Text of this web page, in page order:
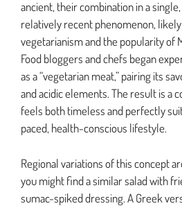
ancient, their combination in a
relatively recent phenomenon,
vegetarianism and the popularity of
Food bloggers and chefs began
as a “vegetarian meat,” pairing its
and acidic elements. The result is a
feels both timeless and perfectly
paced, health-conscious lifestyle.
Regional variations of this concept
you might find a similar salad with
sumac-spiked dressing. A Greek